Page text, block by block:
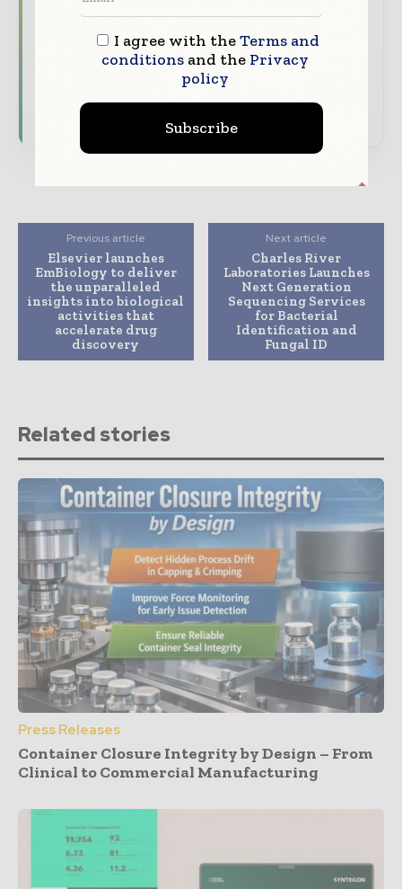
Dedicated coverage of the key developments
driving the global pharmaceutical sector
Subscribe for Free
Previous article
Elsevier launches
EmBiology to deliver
the unparalleled
insights into biological
activities that
accelerate drug
discovery
Next article
Charles River
Laboratories Launches
Next Generation
Sequencing Services
for Bacterial
Identification and
Fungal ID
Related stories
Press Releases
Container Closure Integrity by Design – From
Clinical to Commercial Manufacturing
I agree with theTerms and
conditionsand the Privacy
policy
Subscribe